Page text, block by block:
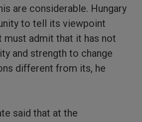
are considerable. Hungary
to tell its viewpoint
must admit that it has not
and strength to change
different from its, he
said that at the